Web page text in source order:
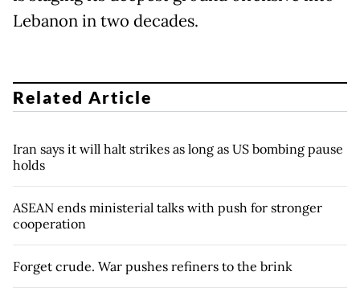
Lebanon in two decades.
Related Article
Iran says it will halt strikes as long as US bombing pause
holds
ASEAN ends ministerial talks with push for stronger
cooperation
Forget crude. War pushes refiners to the brink